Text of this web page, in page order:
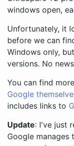
windows open,
Unfortunately, it
before we can
Windows only,
versions. No
You can find
Google
includes links to
Update: I've just
Google